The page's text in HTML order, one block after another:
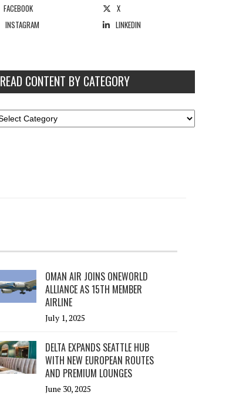
FACEBOOK
X
INSTAGRAM
LINKEDIN
READ CONTENT BY CATEGORY
OMAN AIR JOINS ONEWORLD
ALLIANCE AS 15TH MEMBER
AIRLINE
July 1, 2025
DELTA EXPANDS SEATTLE HUB
WITH NEW EUROPEAN ROUTES
AND PREMIUM LOUNGES
June 30, 2025